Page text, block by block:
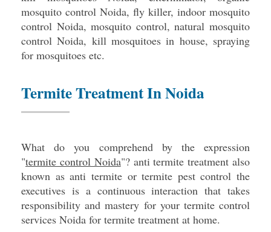
mosquito control Noida, fly killer, indoor mosquito
control Noida, mosquito control, natural mosquito
control Noida, kill mosquitoes in house, spraying
for mosquitoes etc.
Termite Treatment In Noida
What do you comprehend by the expression
"termite control Noida"? anti termite treatment also
known as anti termite or termite pest control the
executives is a continuous interaction that takes
responsibility and mastery for your termite control
services Noida for termite treatment at home.